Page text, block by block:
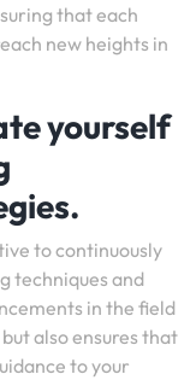
that each
new heights in
yourself
to continuously
techniques and
in the field
also ensures that
to your